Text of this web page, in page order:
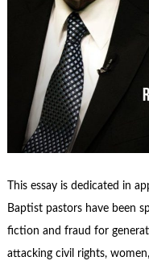
This essay is dedicated in
Baptist pastors have been
fiction and fraud for
attacking civil rights,